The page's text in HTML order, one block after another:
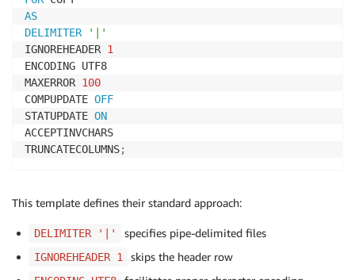
AS
DELIMITER
'|'
IGNOREHEADER 1
ENCODING UTF8
MAXERROR 100
COMPUPDATE OFF
STATUPDATE ON
ACCEPTINVCHARS
TRUNCATECOLUMNS;
This template defines their standard approach:
DELIMITER '|' specifies pipe-delimited files
IGNOREHEADER 1 skips the header row